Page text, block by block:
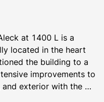
at 1400 L is a
located in the heart
the building to a
improvements to
and exterior with the
on the front-facing